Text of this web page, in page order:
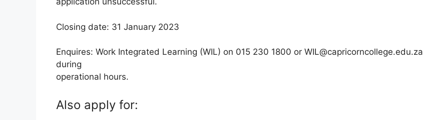
Closing date: 31 January 2023
Enquires: Work Integrated Learning (WIL) on 015 230 1800 or WIL@capricorncollege.edu.za
during
operational hours.
Also apply for: